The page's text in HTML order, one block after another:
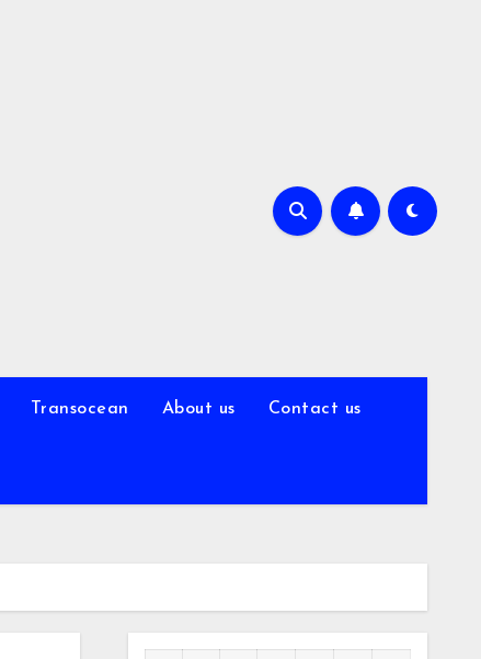
Transocean About us Contact us